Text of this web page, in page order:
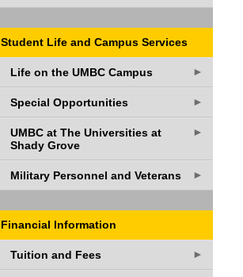
Student Life and Campus Services
Life on the UMBC Campus ►
Special Opportunities ►
UMBC at The Universities at
Shady Grove
►
Military Personnel and Veterans ►
Financial Information
Tuition and Fees ►